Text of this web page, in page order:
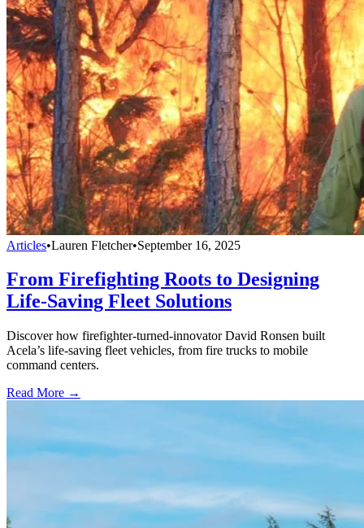
Articles•Lauren Fletcher•September 16, 2025
From Firefighting Roots to Designing
Life-Saving Fleet Solutions
Discover how firefighter-turned-innovator David Ronsen built
Acela’s life-saving fleet vehicles, from fire trucks to mobile
command centers.
Read More →